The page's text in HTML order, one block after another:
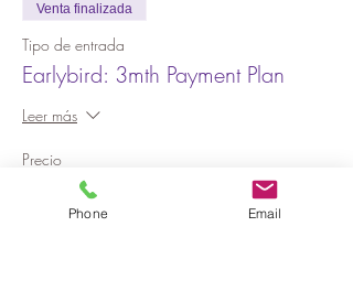
Venta finalizada
Tipo de entrada
Earlybird: 3mth Payment Plan
Leer más
Precio
AUD 625.00
Phone Email